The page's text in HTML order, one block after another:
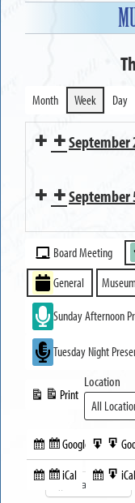
Month Week Day
September
CommitteeSeptember
MUSEUM
CLOSED
Event
Categories
Board Meeting
General
Sunday Afternoon
Tuesday Night
Subscribe
in
Google
Subscribe
iCal
Print
View
Export
to
Export
iCal
Location
Facebook